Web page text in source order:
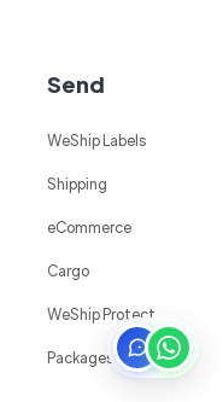
Send
WeShip Labels
Shipping
eCommerce
Cargo
WeShip Protect
Packages in Mexico